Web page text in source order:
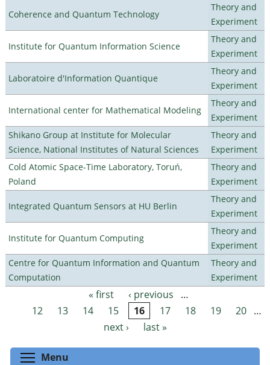
Coherence and Quantum Technology
Theory and
Experiment
Institute for Quantum Information Science
Theory and
Experiment
Laboratoire d'Information Quantique
Theory and
Experiment
International center for Mathematical Modeling
Theory and
Experiment
Shikano Group at Institute for Molecular
Science, National Institutes of Natural Sciences
Theory and
Experiment
Cold Atomic Space-Time Laboratory, Toruń,
Poland
Theory and
Experiment
Integrated Quantum Sensors at HU Berlin
Theory and
Experiment
Institute for Quantum Computing
Theory and
Experiment
Centre for Quantum Information and Quantum
Computation
Theory and
Experiment
Pages « first ‹ previous
…
12
13 14 15 16 17 18 19 20 …
next ›
last »
Menu